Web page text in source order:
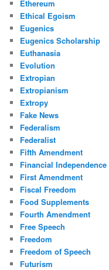
Ethereum
Ethical Egoism
Eugenics
Eugenics Scholarship
Euthanasia
Evolution
Extropian
Extropianism
Extropy
Fake News
Federalism
Federalist
Fifth Amendment
Financial Independence
First Amendment
Fiscal Freedom
Food Supplements
Fourth Amendment
Free Speech
Freedom
Freedom of Speech
Futurism